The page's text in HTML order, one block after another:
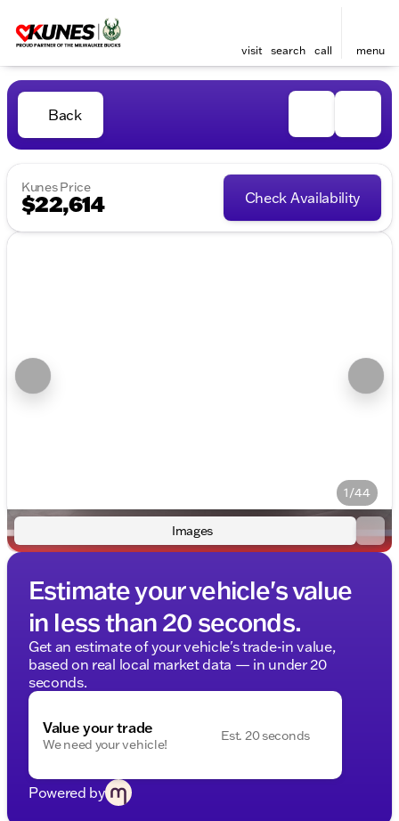
visit search call menu
Back
Kunes Price
$22,614 Check Availability
1/44
Images
Estimate your vehicle's value
in less than 20 seconds.
Get an estimate of your vehicle's trade-in value,
based on real local market data — in under 20
seconds.
Value your trade
We need your vehicle!
Est. 20 seconds
Powered by